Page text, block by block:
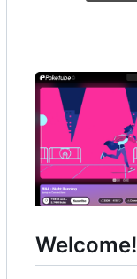
Welcome!